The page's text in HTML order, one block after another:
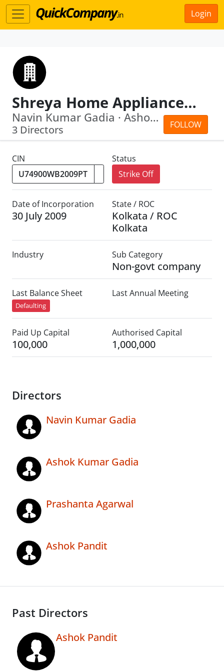
Login
Shreya Home Appliances Private Limited
FOLLOW
Navin Kumar Gadia · Ashok Kumar Gadia
3 Directors
CIN
Status
Strike Off
Date of Incorporation
30 July 2009
State / ROC
Kolkata / ROC
Kolkata
Industry Sub Category
Non-govt company
Last Balance Sheet
Defaulting
Last Annual Meeting
Paid Up Capital
100,000
Authorised Capital
1,000,000
Directors
Navin Kumar Gadia
Ashok Kumar Gadia
Prashanta Agarwal
Ashok Pandit
Past Directors
Ashok Pandit